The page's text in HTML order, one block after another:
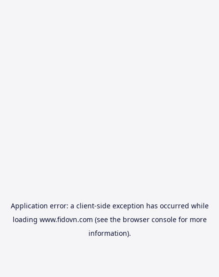
Application error: a client-side exception has occurred while
loading www.fidovn.com (see the browser consolefor more
information).